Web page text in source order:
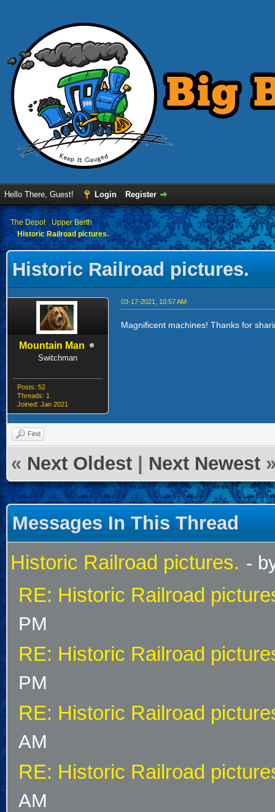
Hello There, Guest! Login Register
› The Depot›Upper Berth
Historic Railroad pictures.
Historic Railroad pictures.
Mountain Man
Switchman
Posts: 52
Threads: 1
Joined: Jan 2021
03-17-2021, 10:57 AM
Magnificent machines! Thanks for
Find
« Next Oldest Next Newest
Messages In This Thread
Historic Railroad pictures. -
RE: Historic Railroad
PM
RE: Historic Railroad
PM
RE: Historic Railroad
AM
RE: Historic Railroad
AM